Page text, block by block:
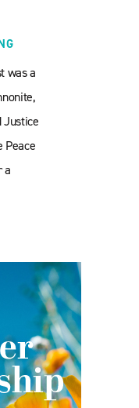
was a
Justice
Peace
a